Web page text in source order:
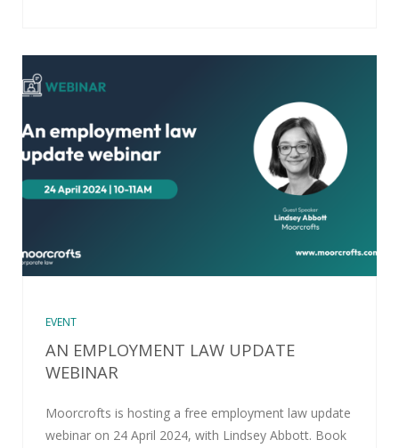
EVENT
AN EMPLOYMENT LAW UPDATE
WEBINAR
Moorcrofts is hosting a free employment law update
webinar on 24 April 2024, with Lindsey Abbott. Book